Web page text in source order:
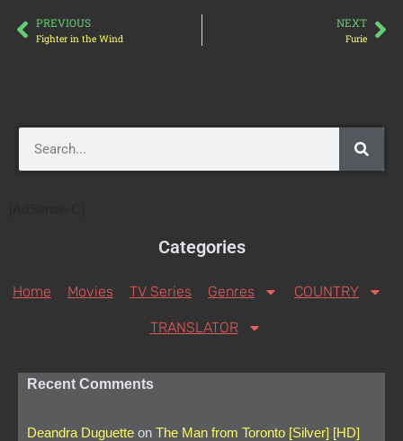
PREVIOUS
Fighter in the Wind
NEXT
Furie
Categories
Home Movies TV Series Genres COUNTRY
TRANSLATOR
Recent Comments
Deandra Duguette on The Man from Toronto [Silver] [HD]